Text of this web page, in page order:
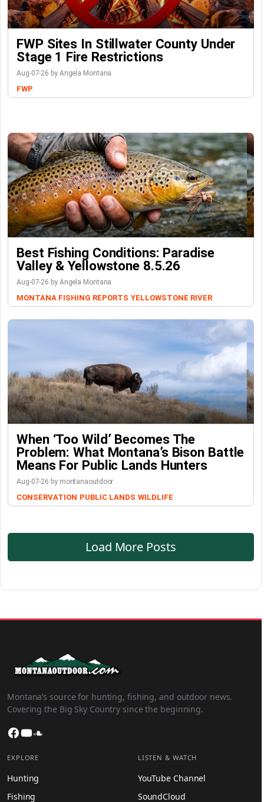
FWP Sites In Stillwater County Under
Stage 1 Fire Restrictions
Aug-07-26 by Angela Montana
FWP
Best Fishing Conditions: Paradise
Valley & Yellowstone 8.5.26
Aug-07-26 by Angela Montana
MONTANA FISHING REPORTS YELLOWSTONE RIVER
When ‘Too Wild’ Becomes The
Problem: What Montana’s Bison Battle
Means For Public Lands Hunters
Aug-07-26 by montanaoutdoor
CONSERVATION PUBLIC LANDS WILDLIFE
Load More Posts
Montana’s source for hunting, fishing, and outdoor news.
Covering the Big Sky Country since the beginning.
Facebook
YouTube
EXPLORE
Hunting
Fishing
LISTEN & WATCH
YouTube Channel
SoundCloud